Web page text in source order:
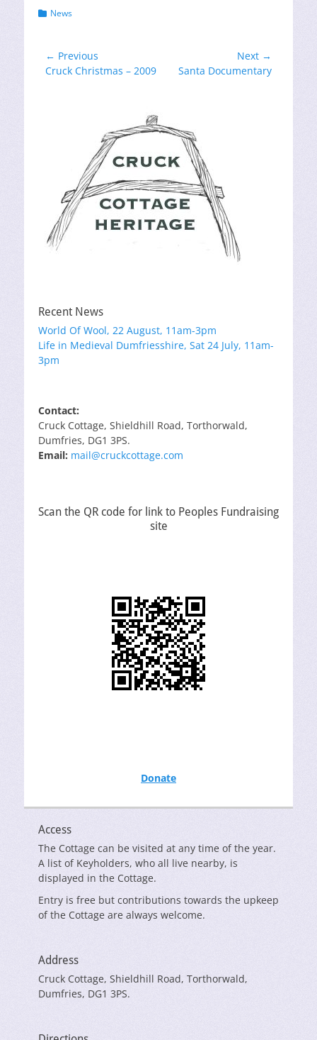
Categories
News
Post
navigation
← Previous
Previous
Cruck Christmas – 2009
Next →
NextSanta Documentary
Recent News
World Of Wool, 22 August, 11am-3pm
Life in Medieval Dumfriesshire, Sat 24 July, 11am-
3pm
Contact:
Cruck Cottage, Shieldhill Road, Torthorwald,
Dumfries, DG1 3PS.
Email: mail@cruckcottage.com
Scan the QR code for link to Peoples Fundraising
site
Donate
Access
The Cottage can be visited at any time of the year.
A list of Keyholders, who all live nearby, is
displayed in the Cottage.
Entry is free but contributions towards the upkeep
of the Cottage are always welcome.
Address
Cruck Cottage, Shieldhill Road, Torthorwald,
Dumfries, DG1 3PS.